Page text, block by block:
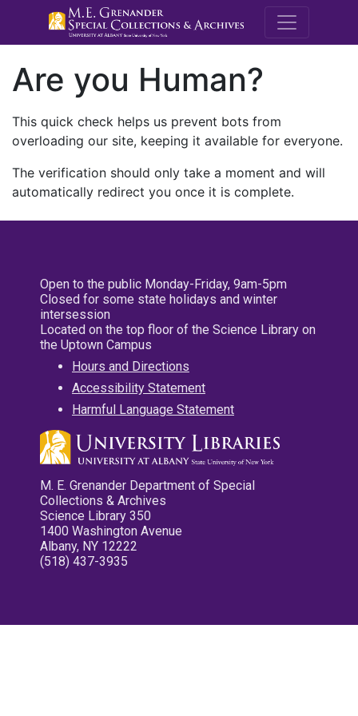
M.E.
Are you Human?
This quick check helps us prevent bots from
overloading our site, keeping it available for everyone.
The verification should only take a moment and will
automatically redirect you once it is complete.
Open to the public Monday-Friday, 9am-5pm
Closed for some state holidays and winter
intersession
Located on the top floor of the Science Library on
the Uptown Campus
Hours and Directions
Accessibility Statement
Harmful Language Statement
M. E. Grenander Department of Special
Collections & Archives
Science Library 350
1400 Washington Avenue
Albany, NY 12222
(518) 437-3935